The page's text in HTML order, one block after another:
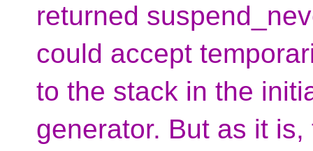
returned
could accept
to the stack in the
generator. But as it